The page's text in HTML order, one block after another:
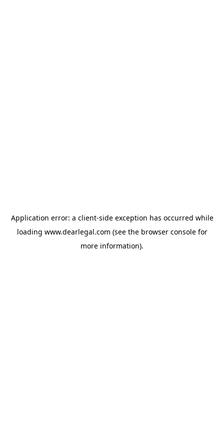
Application error: a client-side exception has occurred while
loading www.dearlegal.com (see the browser consolefor
more information).